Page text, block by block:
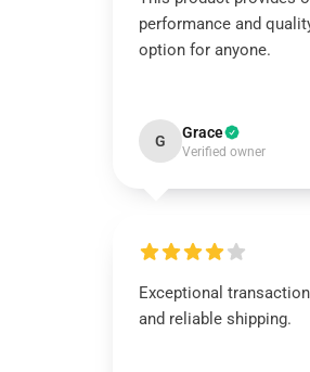
performance and
option for anyone.
G Grace
Verified owner
Exceptional
and reliable shipping.